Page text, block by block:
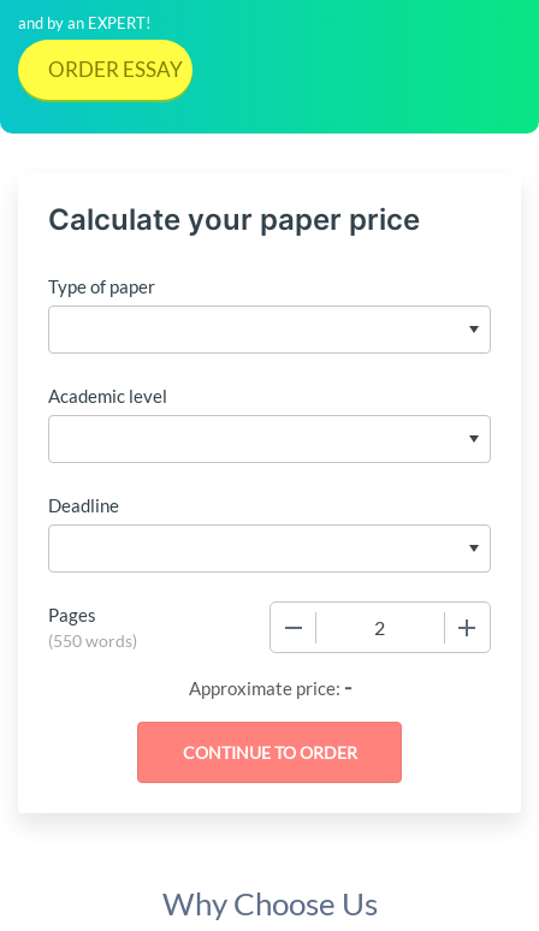
and by an EXPERT!
ORDER ESSAY
Calculate your paper price
Type of paper
Academic level
Deadline
Pages
(550 words)
Approximate price: -
Why Choose Us